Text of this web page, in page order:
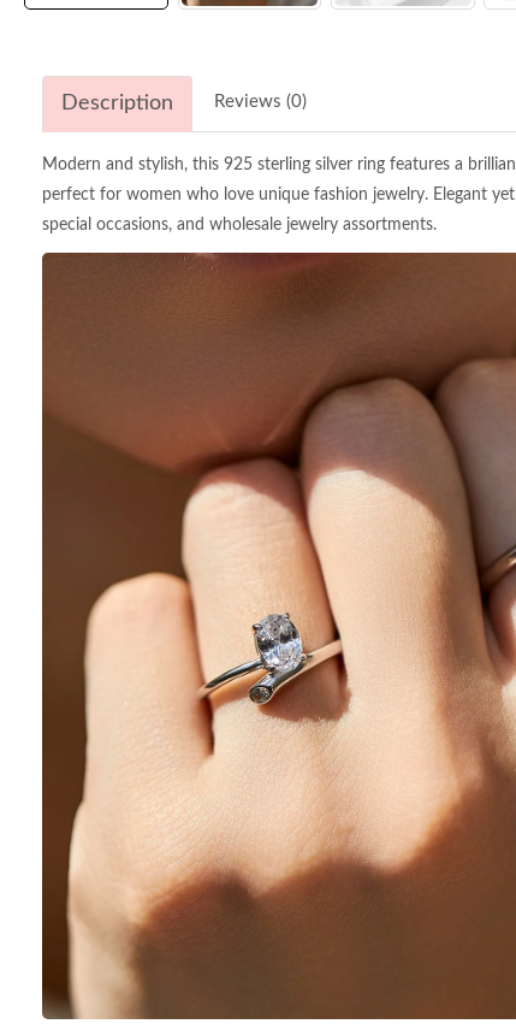
Description Reviews (0)
Modern and stylish, this 925 sterling silver ring features a
perfect for women who love unique fashion jewelry. Elegant
special occasions, and wholesale jewelry assortments.